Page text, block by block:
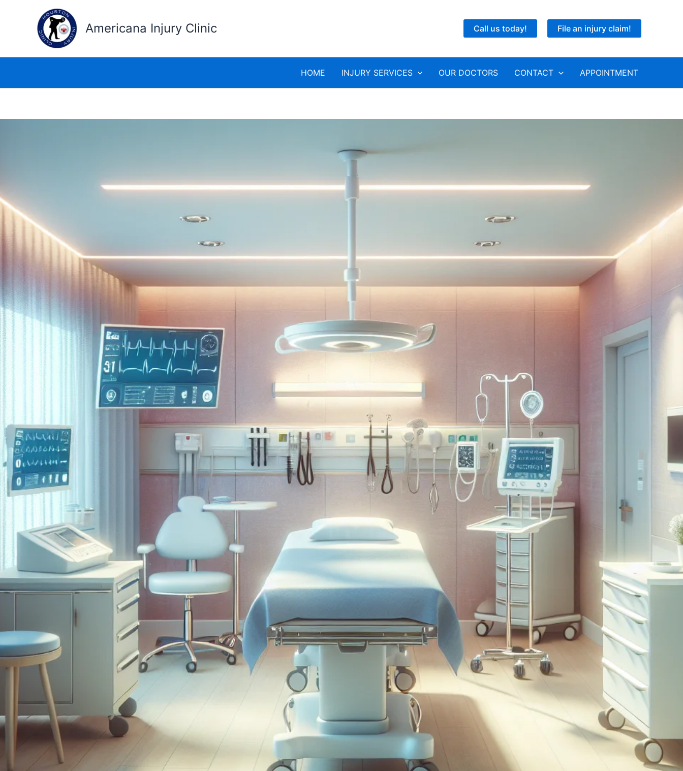
Americana Injury Clinic Call us today! File an injury claim!
HOME INJURY SERVICES OUR DOCTORS CONTACT APPOINTMENT